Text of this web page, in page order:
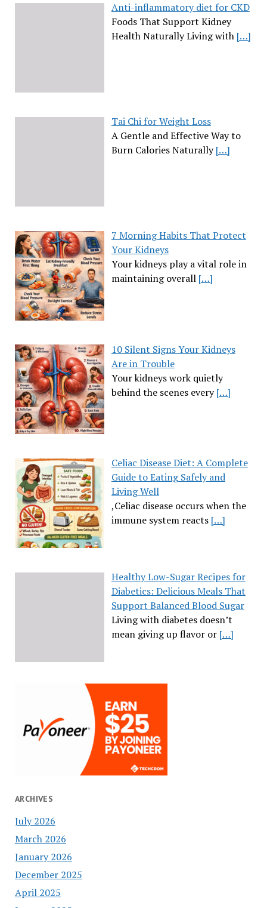
Anti-inflammatory diet for CKD
Foods That Support Kidney
Health Naturally Living with […]
Tai Chi for Weight Loss
A Gentle and Effective Way to
Burn Calories Naturally[…]
7 Morning Habits That Protect
Your Kidneys
Your kidneys play a vital role in
maintaining overall […]
10 Silent Signs Your Kidneys
Are in Trouble
Your kidneys work quietly
behind the scenes every[…]
Celiac Disease Diet: A Complete
Guide to Eating Safely and
Living Well
,Celiac disease occurs when the
immune system reacts […]
Healthy Low-Sugar Recipes for
Diabetics: Delicious Meals That
Support Balanced Blood Sugar
Living with diabetes doesn’t
mean giving up flavor or […]
ARCHIVES
July 2026
March 2026
January 2026
December 2025
April 2025